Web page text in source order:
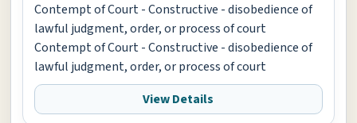
Contempt of Court - Constructive - disobedience of
lawful judgment, order, or process of court
Contempt of Court - Constructive - disobedience of
lawful judgment, order, or process of court
View Details